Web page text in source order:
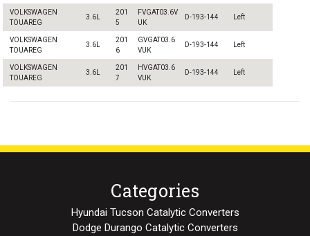
VOLKSWAGEN
TOUAREG
3.6L
201
5
FVGAT03.6V
UK
D-193-144 Left
VOLKSWAGEN
TOUAREG
3.6L
201
6
GVGAT03.6
VUK
D-193-144 Left
VOLKSWAGEN
TOUAREG
3.6L
201
7
HVGAT03.6
VUK
D-193-144 Left
Categories
Hyundai Tucson Catalytic Converters
Dodge Durango Catalytic Converters